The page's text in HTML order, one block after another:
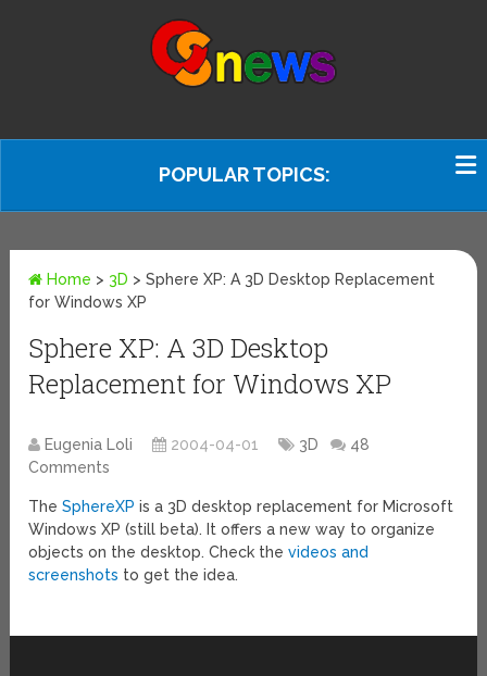
POPULAR TOPICS:
Home > 3D >Sphere XP: A 3D Desktop Replacement
for Windows XP
Sphere XP: A 3D Desktop
Replacement for Windows XP
Eugenia Loli 2004-04-01 3D
48
Comments
TheSphereXP is a 3D desktop replacement for Microsoft
Windows XP (still beta). It offers a new way to organize
objects on the desktop. Check thevideos and
screenshots to get the idea.